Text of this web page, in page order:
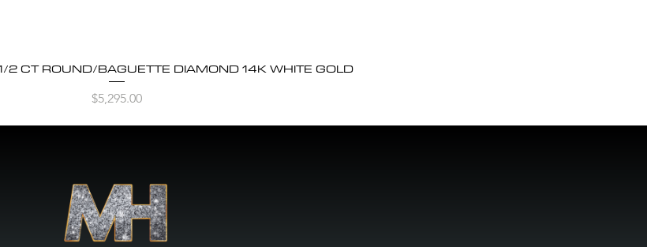
Quick View
2 CT ROUND/BAGUETTE DIAMOND 14K WHITE GOLD
Price
$5,295.00